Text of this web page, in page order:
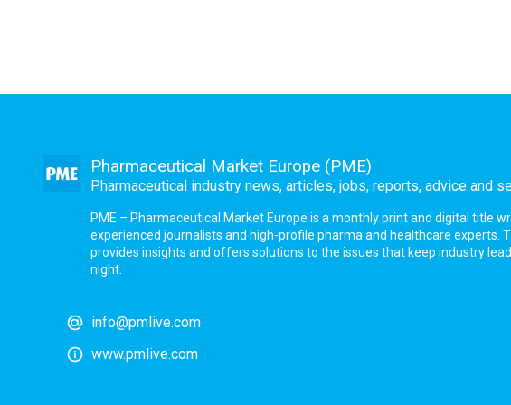
Pharmaceutical Market Europe (PME)
Pharmaceutical industry news, articles, jobs, reports, advice and
PME – Pharmaceutical Market Europe is a monthly print and digital title
experienced journalists and high-profile pharma and healthcare experts.
provides insights and offers solutions to the issues that keep industry
night.
info@pmlive.com
www.pmlive.com